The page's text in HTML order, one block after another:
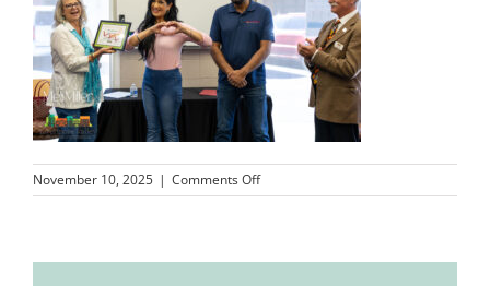
About
Contact
Join
November 10, 2025 | Comments Offon
MMP-